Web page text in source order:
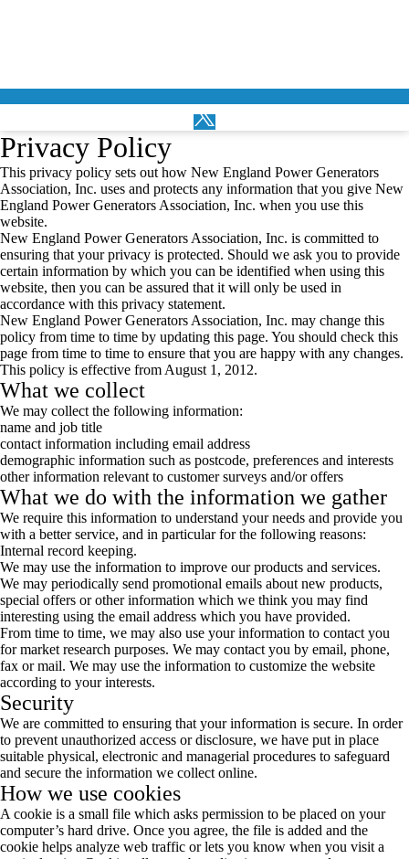
Privacy Policy
This privacy policy sets out how New England Power Generators
Association, Inc. uses and protects any information that you give New
England Power Generators Association, Inc. when you use this
website.
New England Power Generators Association, Inc. is committed to
ensuring that your privacy is protected. Should we ask you to provide
certain information by which you can be identified when using this
website, then you can be assured that it will only be used in
accordance with this privacy statement.
New England Power Generators Association, Inc. may change this
policy from time to time by updating this page. You should check this
page from time to time to ensure that you are happy with any changes.
This policy is effective from August 1, 2012.
What we collect
We may collect the following information:
name and job title
contact information including email address
demographic information such as postcode, preferences and interests
other information relevant to customer surveys and/or offers
What we do with the information we gather
We require this information to understand your needs and provide you
with a better service, and in particular for the following reasons:
Internal record keeping.
We may use the information to improve our products and services.
We may periodically send promotional emails about new products,
special offers or other information which we think you may find
interesting using the email address which you have provided.
From time to time, we may also use your information to contact you
for market research purposes. We may contact you by email, phone,
fax or mail. We may use the information to customize the website
according to your interests.
Security
We are committed to ensuring that your information is secure. In order
to prevent unauthorized access or disclosure, we have put in place
suitable physical, electronic and managerial procedures to safeguard
and secure the information we collect online.
How we use cookies
A cookie is a small file which asks permission to be placed on your
computer’s hard drive. Once you agree, the file is added and the
cookie helps analyze web traffic or lets you know when you visit a